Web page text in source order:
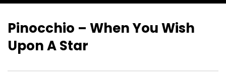
Pinocchio – When You Wish
Upon A Star